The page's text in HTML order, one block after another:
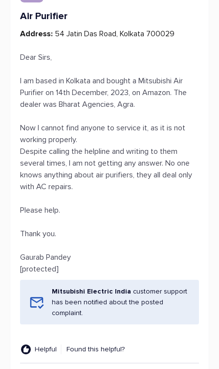
Air Purifier
Address: 54 Jatin Das Road, Kolkata 700029
Dear Sirs,
I am based in Kolkata and bought a Mitsubishi Air
Purifier on 14th December, 2023, on Amazon. The
dealer was Bharat Agencies, Agra.
Now I cannot find anyone to service it, as it is not
working properly.
Despite calling the helpline and writing to them
several times, I am not getting any answer. No one
knows anything about air purifiers, they all deal only
with AC repairs.
Please help.
Thank you.
Gaurab Pandey
[protected]
Mitsubishi Electric India customer support
has been notified about the posted
complaint.
Helpful Found this helpful?